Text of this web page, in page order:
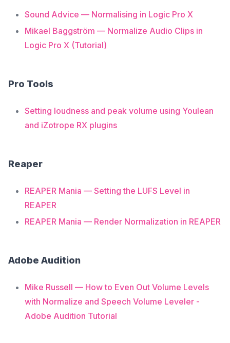
Sound Advice — Normalising in Logic Pro X
Mikael Baggström — Normalize Audio Clips in
Logic Pro X (Tutorial)
Pro Tools
Setting loudness and peak volume using Youlean
and iZotrope RX plugins
Reaper
REAPER Mania — Setting the LUFS Level in
REAPER
REAPER Mania — Render Normalization in REAPER
Adobe Audition
Mike Russell — How to Even Out Volume Levels
with Normalize and Speech Volume Leveler -
Adobe Audition Tutorial